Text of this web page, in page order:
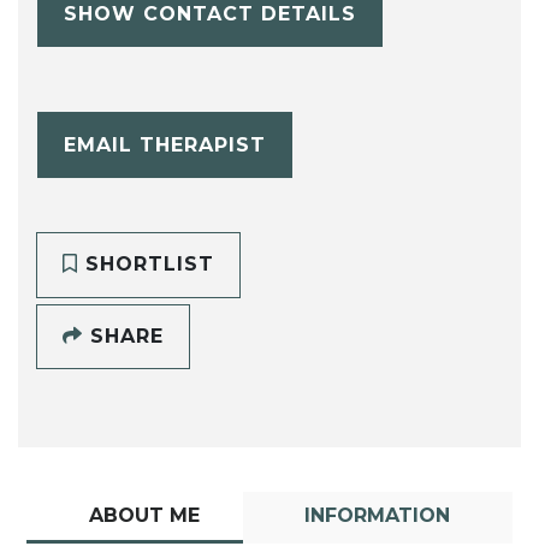
SHOW CONTACT DETAILS
EMAIL THERAPIST
SHORTLIST
SHARE
ABOUT ME INFORMATION